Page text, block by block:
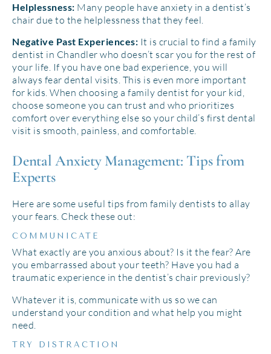
Helplessness: Many people have anxiety in a dentist’s
chair due to the helplessness that they feel.
Negative Past Experiences: It is crucial to find a family
dentist in Chandler who doesn’t scar you for the rest of
your life. If you have one bad experience, you will
always fear dental visits. This is even more important
for kids. When choosing a family dentist for your kid,
choose someone you can trust and who prioritizes
comfort over everything else so your child’s first dental
visit is smooth, painless, and comfortable.
Dental Anxiety Management: Tips from
Experts
Here are some useful tips from family dentists to allay
your fears. Check these out:
COMMUNICATE
What exactly are you anxious about? Is it the fear? Are
you embarrassed about your teeth? Have you had a
traumatic experience in the dentist’s chair previously?
Whatever it is, communicate with us so we can
understand your condition and what help you might
need.
TRY DISTRACTION